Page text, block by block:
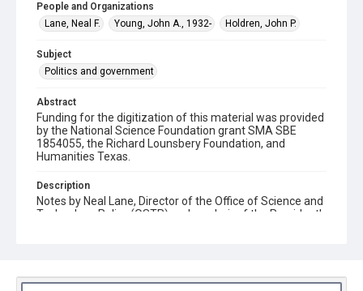
People and Organizations
Lane, Neal F.
Young, John A., 1932- Holdren, John P.
Subject
Politics and government
Abstract
Funding for the digitization of this material was provided
by the National Science Foundation grant SMA SBE
1854055, the Richard Lounsbery Foundation, and
Humanities Texas.
Description
Notes by Neal Lane, Director of the Office of Science and
Technology Policy (OSTP) and co-chair of the President's